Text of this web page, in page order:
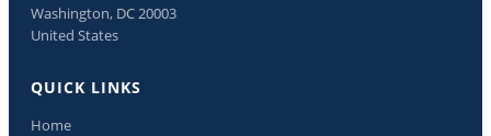
Washington, DC 20003
United States
QUICK LINKS
Home